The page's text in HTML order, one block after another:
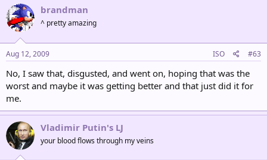
brandman
^ pretty amazing
Aug 12, 2009 ISO #63
No, I saw that, disgusted, and went on, hoping that was the
worst and maybe it was getting better and that just did it for
me.
Vladimir Putin's LJ
your blood flows through my veins